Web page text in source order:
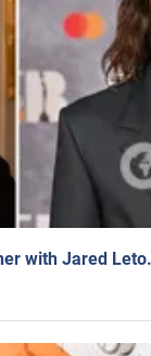
with Jared